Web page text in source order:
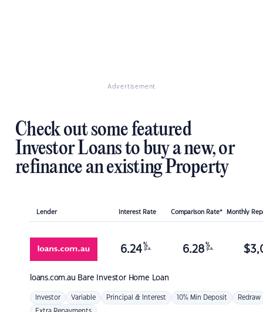
Advertisement
Check out some featured
Investor Loans to buy a new, or
refinance an existing Property
Lender Interest Rate Comparison Rate* Monthly
loans.com.au Bare Investor Home Loan
6.24 %
p.a. 6.28 %
p.a. $
Investor Variable Principal & Interest 10% Min Deposit Redraw